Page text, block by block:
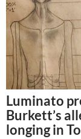
Luminato
Burkett’s
longing in